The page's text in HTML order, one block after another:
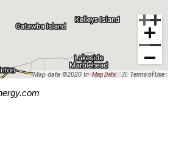
Map Data
Map data ©2020 Imagery ©2020 TerraMetrics
Terms of Use